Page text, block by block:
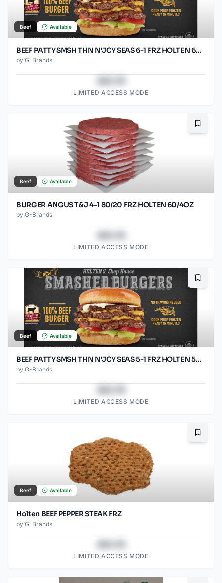
Beef Available
BEEF PATTY SMSH THN N'JCY SEAS 6-1 FRZ HOLTEN 60/SO2.67O
by G-Brands
LIMITED ACCESS MODE
Beef Available
BURGER ANGUS T&J 4-1 80/20 FRZ HOLTEN 60/4OZ
by G-Brands
LIMITED ACCESS MODE
Beef Available
BEEF PATTY SMSH THN N'JCY SEAS 5-1 FRZ HOLTEN 50/SO3.2OZ
by G-Brands
LIMITED ACCESS MODE
Beef Available
Holten BEEF PEPPER STEAK FRZ
by G-Brands
LIMITED ACCESS MODE